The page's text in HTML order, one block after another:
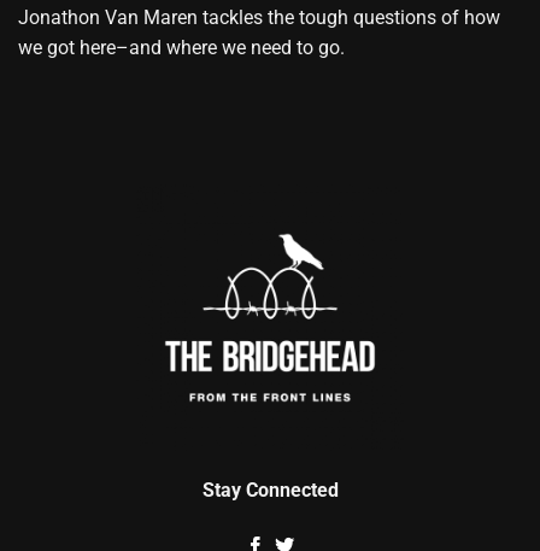
Jonathon Van Maren tackles the tough questions of how
we got here–and where we need to go.
Stay Connected